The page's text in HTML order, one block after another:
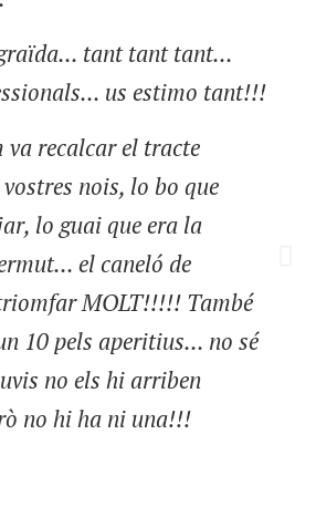
tant tant tant...
us estimo tant!!!
va recalcar el tracte
vostres nois, lo bo que
lo guai que era la
el caneló de
MOLT!!!!! També
10 pels aperitius... no sé
no els hi arriben
no hi ha ni una!!!